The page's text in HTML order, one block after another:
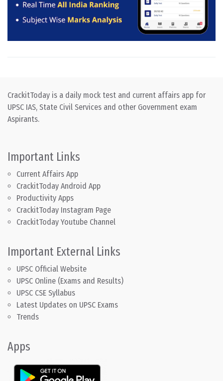
CrackitToday is a daily mock test and current affairs app for
UPSC IAS, State Civil Services and other Government exam
Aspirants.
Important Links
Current Affairs App
CrackitToday Android App
Productivity Apps
CrackitToday Instagram Page
CrackitToday Youtube Channel
Important External Links
UPSC Official Website
UPSC Online (Exams and Results)
UPSC CSE Syllabus
Latest Updates on UPSC Exams
Trends
Apps